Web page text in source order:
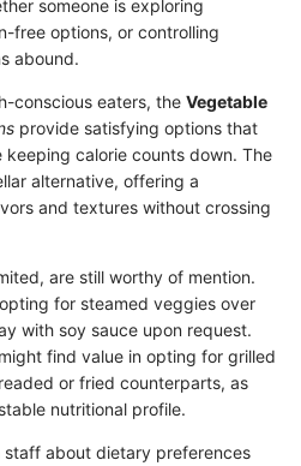
someone is exploring
free options, or controlling
abound.
conscious eaters, the Vegetable
provide satisfying options that
calorie counts down. The
alternative, offering a
and textures without crossing
are still worthy of mention.
for steamed veggies over
with soy sauce upon request.
find value in opting for grilled
or fried counterparts, as
nutritional profile.
about dietary preferences